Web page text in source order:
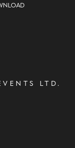
LTD .